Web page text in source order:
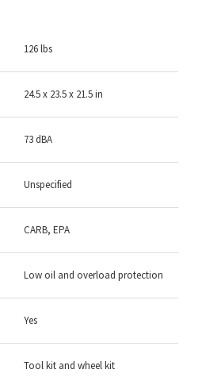
126 lbs
24.5 x 23.5 x 21.5 in
73 dBA
Unspecified
CARB, EPA
Low oil and overload protection
Yes
Tool kit and wheel kit